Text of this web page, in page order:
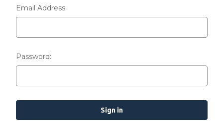
Email Address:
Password: